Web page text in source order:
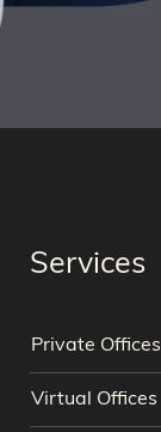
Services
Private Offices
Virtual Offices